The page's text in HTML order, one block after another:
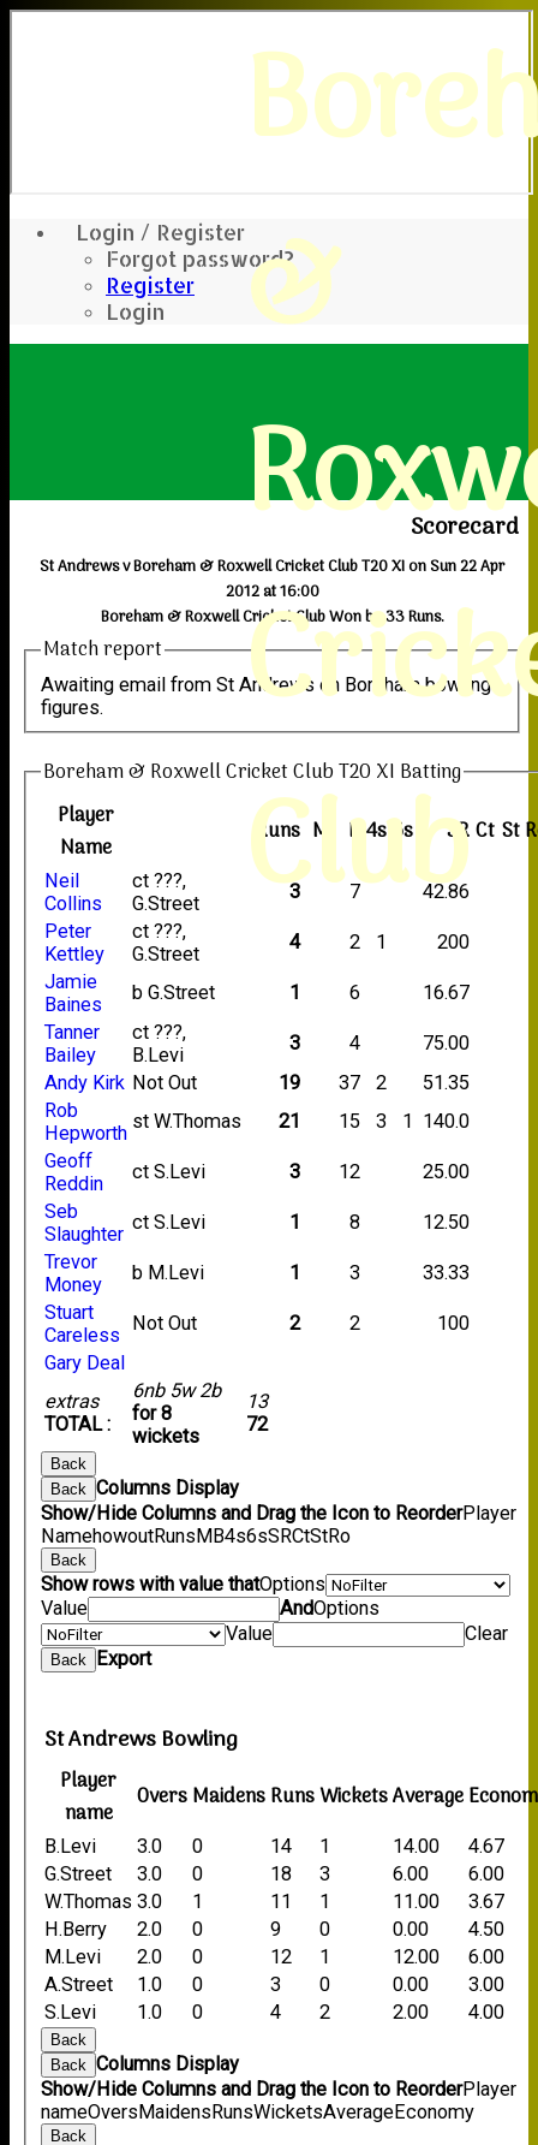
Login / Register
Forgot password?
Register
Login
&
Club
Scorecard
St Andrews v Boreham & Roxwell Cricket Club T20 XI on Sun 22 Apr
2012 at 16:00
Boreham & Roxwell Cricket Club Won by 33 Runs.
Match report
Awaiting email from St Andrews on Boreham bowling
figures.
Boreham & Roxwell Cricket Club T20 XI Batting
Player
Name
Runs M B 4s 6s SRCt St
extras
TOTAL :
6nb 5w 2b
for 8
wickets
13
72
Neil
Collins
ct ???,
G.Street
3 7
42.86
Peter
Kettley
ct ???,
G.Street
4 2 1
200
Jamie
Baines
b G.Street 1 6
16.67
Tanner
Bailey
ct ???,
B.Levi
3 4
75.00
Andy Kirk Not Out 19 37 2
51.35
Rob
Hepworth
st W.Thomas 21 15 3 1 140.0
Geoff
Reddin
ct S.Levi 3 12
25.00
Seb
Slaughter
ct S.Levi 1 8
12.50
Trevor
Money
b M.Levi 1 3
33.33
Stuart
Careless
Not Out 2 2
100
Gary Deal
Back
Back
Columns Display
Show/Hide Columns and Drag the Icon to ReorderPlayer
NamehowoutRunsMB4s6sSRCtStRo
Back
Show rows with value thatOptions
Value
AndOptions
Value
Clear
Back Export
St Andrews Bowling
Player
name
OversMaidensRunsWicketsAverage
B.Levi 3.0 0 14 1 14.00
4.67
G.Street
3.0 0 18 3 6.00
6.00
W.Thomas 3.0 1 11 1 11.00
3.67
H.Berry
2.0 0 9 0 0.00
4.50
M.Levi
2.0 0 12 1 12.00
6.00
A.Street
1.0 0 3 0 0.00
3.00
S.Levi
1.0 0 4 2 2.00 4.00
Back
Back
Columns Display
Show/Hide Columns and Drag the Icon to ReorderPlayer
nameOversMaidensRunsWicketsAverageEconomy
Back